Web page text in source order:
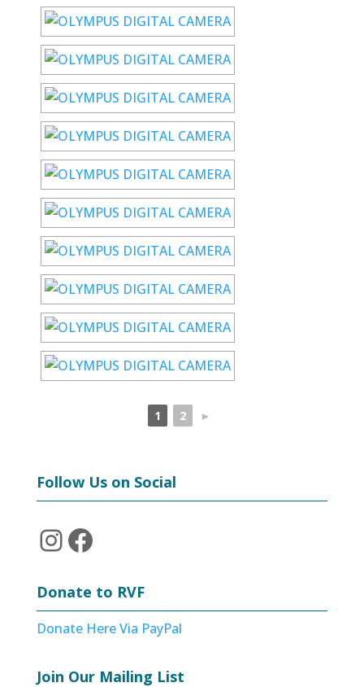
1 2 ►
Follow Us on Social
Instagram
Facebook
Donate to RVF
Donate Here Via PayPal
Join Our Mailing List